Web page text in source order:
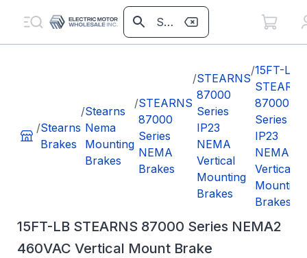
/Stearns
Brakes
/Stearns
Nema
Mounting
Brakes
/STEARNS
87000
Series
NEMA
Brakes
/STEARNS
87000
Series
IP23
NEMA
Vertical
Mounting
Brakes
/15FT-LB
87000
Series
IP23
NEMA
Vertical
Mounting
Brakes
15FT-LB STEARNS 87000 Series NEMA2
460VAC Vertical Mount Brake